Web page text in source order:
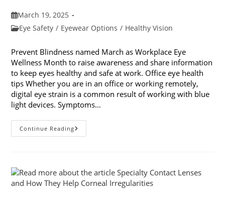
Post
published:
March 19, 2025
PostEye Safety / Eyewear Options / Healthy Vision
Prevent Blindness named March as Workplace Eye
Wellness Month to raise awareness and share information
to keep eyes healthy and safe at work. Office eye health
tips Whether you are in an office or working remotely,
digital eye strain is a common result of working with blue
light devices. Symptoms…
Continue ReadingMarch
Is